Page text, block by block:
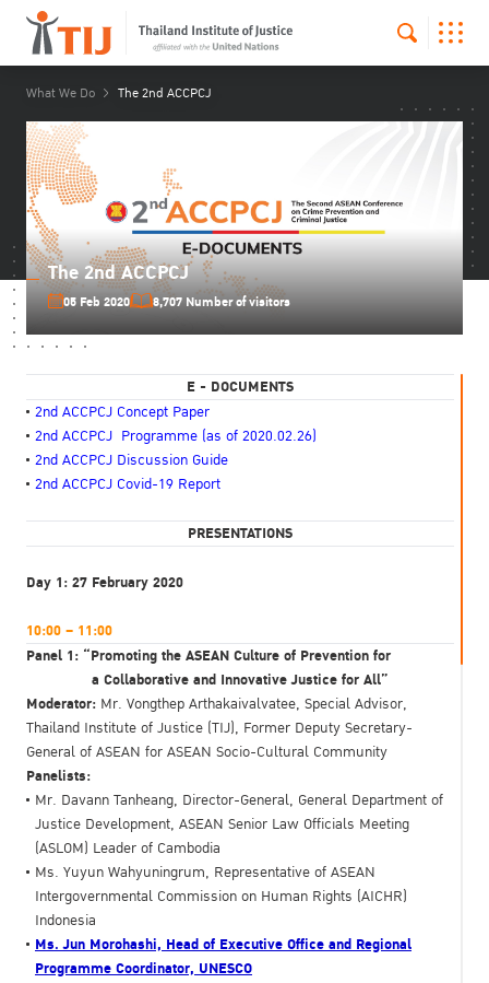
What We Do The 2nd ACCPCJ
The 2nd ACCPCJ
05 Feb 2020 8,707 Number of visitors
E - DOCUMENTS
2nd ACCPCJ Concept Paper
2nd ACCPCJ Programme (as of 2020.02.26)
2nd ACCPCJ Discussion Guide
2nd ACCPCJ Covid-19 Report
PRESENTATIONS
Day 1: 27 February 2020
10:00 – 11:00
Panel 1: “Promoting the ASEAN Culture of Prevention for
a Collaborative and Innovative Justice for All”
Moderator: Mr. Vongthep Arthakaivalvatee, Special Advisor,
Thailand Institute of Justice (TIJ), Former Deputy Secretary-
General of ASEAN for ASEAN Socio-Cultural Community
Panelists:
Mr. Davann Tanheang, Director-General, General Department of
Justice Development, ASEAN Senior Law Officials Meeting
(ASLOM) Leader of Cambodia
Ms. Yuyun Wahyuningrum, Representative of ASEAN
Intergovernmental Commission on Human Rights (AICHR)
Indonesia
Ms. Jun Morohashi, Head of Executive Office and Regional
Programme Coordinator, UNESCO